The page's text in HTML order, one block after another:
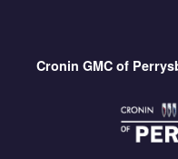
Cronin GMC of